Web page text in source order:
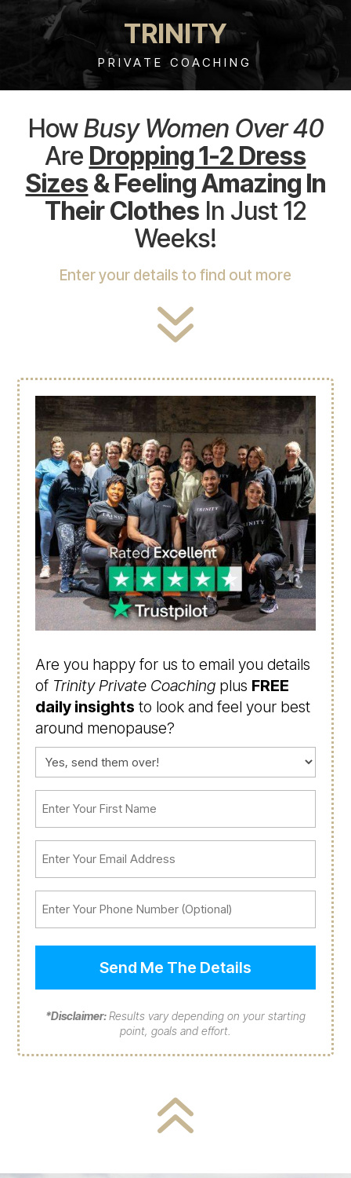
TRINITY
PRIVATE COACHING
HowBusy Women Over 40
Are Dropping 1-2 Dress
Sizes & Feeling Amazing In
Their Clothes In Just 12
Weeks!
Enter your details to find out more
7
Are you happy for us to email you details
of Trinity Private Coaching plus FREE
daily insights to look and feel your best
around menopause?
Consent
Name
(Required)
*Disclaimer:Results vary depending on your starting
point, goals and effort.
6